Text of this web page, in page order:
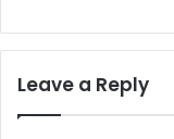
Leave a Reply